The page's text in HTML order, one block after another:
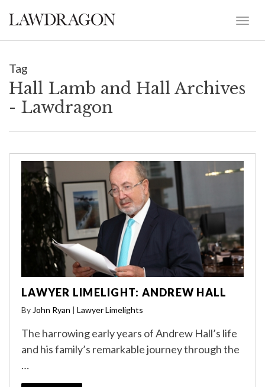
Tag
Hall Lamb and Hall Archives
- Lawdragon
LAWYER LIMELIGHT: ANDREW HALL
By John Ryan | Lawyer Limelights
The harrowing early years of Andrew Hall’s life
and his family’s remarkable journey through the
…